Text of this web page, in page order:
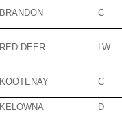
BRANDON C
RED DEER LW
KOOTENAY C
KELOWNA D